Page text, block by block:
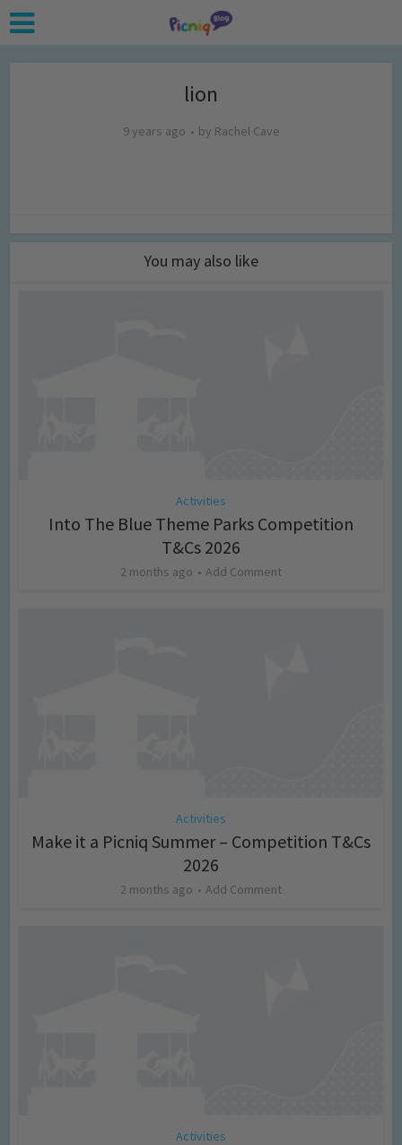
lion
9 years ago by Rachel Cave
You may also like
Activities
Into The Blue Theme Parks Competition
T&Cs 2026
2 months ago Add Comment
Activities
Make it a Picniq Summer – Competition T&Cs
2026
2 months ago Add Comment
Activities